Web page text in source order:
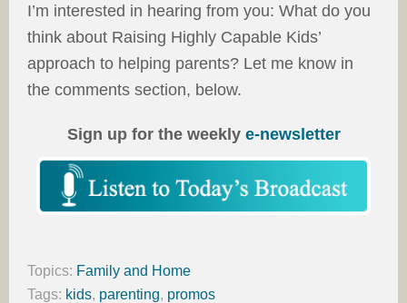
I’m interested in hearing from you: What do you
think about Raising Highly Capable Kids’
approach to helping parents? Let me know in
the comments section, below.
Sign up for the weekly e-newsletter
Topics: Family and Home
Tags: kids, parenting, promos